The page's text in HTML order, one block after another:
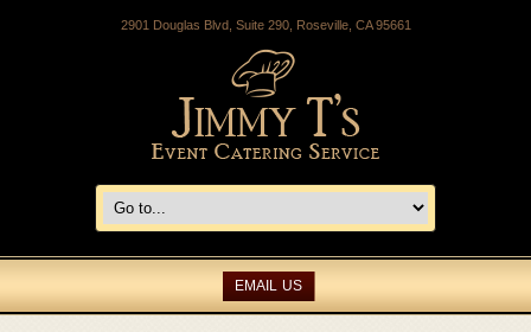
2901 Douglas Blvd, Suite 290, Roseville, CA 95661
EMAIL US